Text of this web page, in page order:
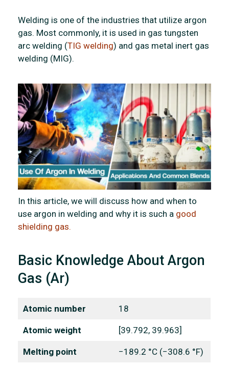
Welding is one of the industries that utilize argon
gas. Most commonly, it is used in gas tungsten
arc welding (TIG welding) and gas metal inert gas
welding (MIG).
In this article, we will discuss how and when to
use argon in welding and why it is such a good
shielding gas.
Basic Knowledge About Argon
Gas (Ar)
Atomic number 18
Atomic weight [39.792, 39.963]
Melting point −189.2 °C (−308.6 °F)